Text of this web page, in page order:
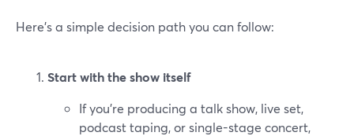
Here’s a simple decision path you can follow:
Start with the show itself
If you’re producing a talk show, live set,
podcast taping, or single-stage concert,